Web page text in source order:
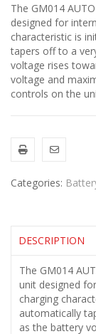
The GM014
designed for
characteristic is
tapers off to a
voltage rises
voltage and
controls on the
Categories:
DESCRIPTION
The GM014
unit designed
charging
automatically
as the battery